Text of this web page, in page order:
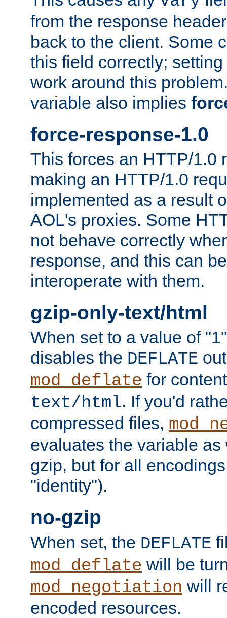
from the response
back to the client. Some
this field correctly;
work around this
variable also implies
force-response-1.0
This forces an HTTP/1.0
making an HTTP/1.0
implemented as a result
AOL's proxies. Some
not behave correctly
response, and this can
interoperate with them.
gzip-only-text/html
When set to a value of
disables the DEFLATE
mod_deflate for
text/html. If you'd
compressed files,
evaluates the variable
gzip, but for all
"identity").
no-gzip
When set, the DEFLATE
mod_deflate will be
mod_negotiation will
encoded resources.